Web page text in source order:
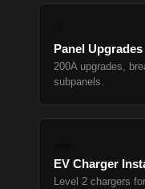
Panel Upgrades
200A upgrades,
subpanels.
EV Charger
Level 2 chargers